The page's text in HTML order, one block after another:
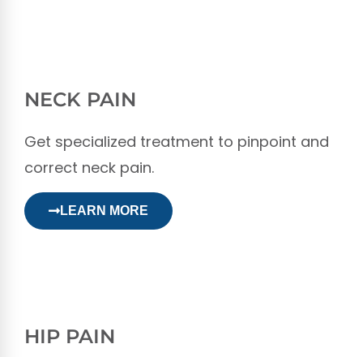
NECK PAIN
Get specialized treatment to pinpoint and
correct neck pain.
LEARN MORE
HIP PAIN